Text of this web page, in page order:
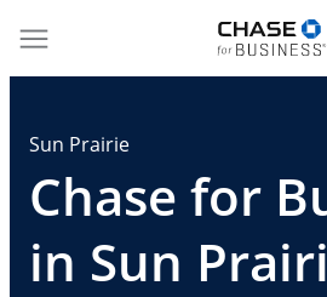
Sun Prairie
Chase for
in Sun